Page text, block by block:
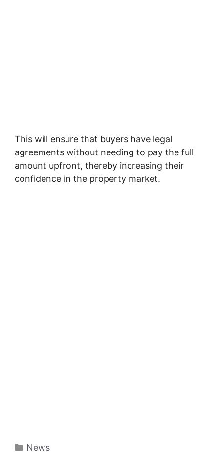
This will ensure that buyers have legal
agreements without needing to pay the full
amount upfront, thereby increasing their
confidence in the property market.
Categories
News